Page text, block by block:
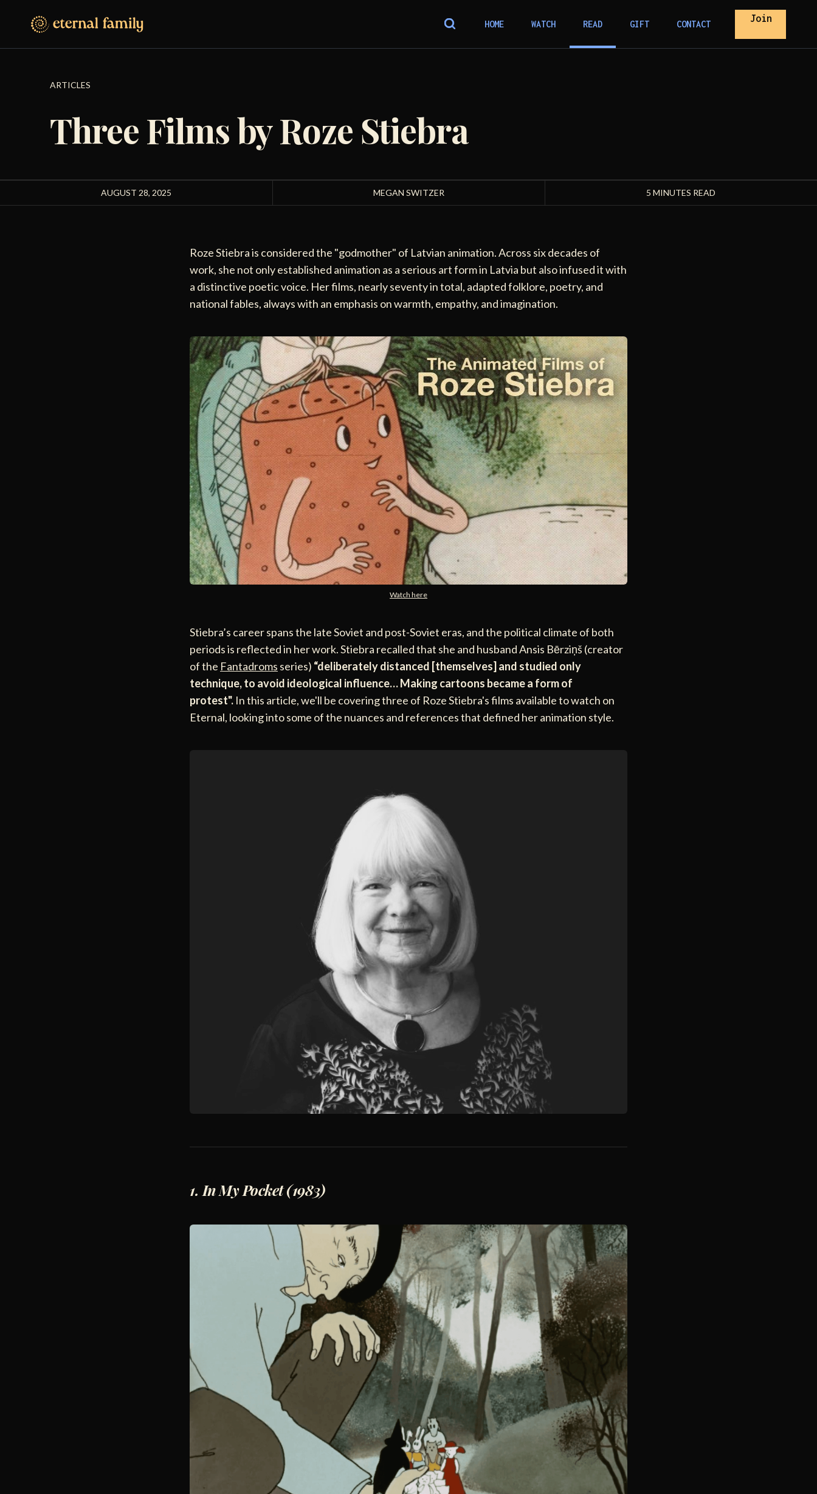
HOME WATCH READ GIFT CONTACT
Join
ARTICLES
Three Films by Roze Stiebra
AUGUST 28, 2025 MEGAN SWITZER 5 MINUTES READ
Roze Stiebra is considered the "godmother" of Latvian animation. Across six decades of
work, she not only established animation as a serious art form in Latvia but also infused it with
a distinctive poetic voice. Her films, nearly seventy in total, adapted folklore, poetry, and
national fables, always with an emphasis on warmth, empathy, and imagination.
Watch here
Stiebra’s career spans the late Soviet and post-Soviet eras, and the political climate of both
periods is reflected in her work. Stiebra recalled that she and husband Ansis Bērziņš (creator
of the Fantadroms series) “deliberately distanced [themselves] and studied only
technique, to avoid ideological influence… Making cartoons became a form of
protest". In this article, we'll be covering three of Roze Stiebra's films available to watch on
Eternal, looking into some of the nuances and references that defined her animation style.
1. In My Pocket (1983)